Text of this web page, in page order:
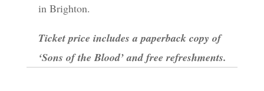
in Brighton.
Ticket price includes a paperback copy of
‘Sons of the Blood’ and free refreshments.